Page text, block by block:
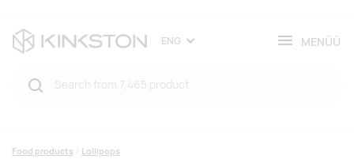
ENG MENÜÜ
Food products Lollipops